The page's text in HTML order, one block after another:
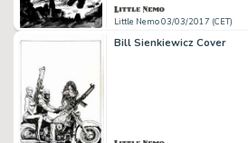
Little Nemo 03/03/2017 (CET)
Bill Sienkiewicz Cover